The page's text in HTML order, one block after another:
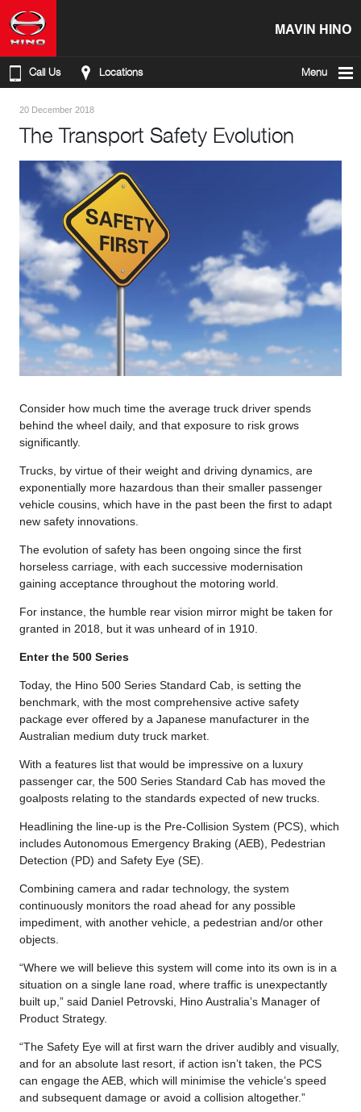
MAVIN HINO
Call Us Locations Menu
20 December 2018
The Transport Safety Evolution
Consider how much time the average truck driver spends
behind the wheel daily, and that exposure to risk grows
significantly.
Trucks, by virtue of their weight and driving dynamics, are
exponentially more hazardous than their smaller passenger
vehicle cousins, which have in the past been the first to adapt
new safety innovations.
The evolution of safety has been ongoing since the first
horseless carriage, with each successive modernisation
gaining acceptance throughout the motoring world.
For instance, the humble rear vision mirror might be taken for
granted in 2018, but it was unheard of in 1910.
Enter the 500 Series
Today, the Hino 500 Series Standard Cab, is setting the
benchmark, with the most comprehensive active safety
package ever offered by a Japanese manufacturer in the
Australian medium duty truck market.
With a features list that would be impressive on a luxury
passenger car, the 500 Series Standard Cab has moved the
goalposts relating to the standards expected of new trucks.
Headlining the line-up is the Pre-Collision System (PCS), which
includes Autonomous Emergency Braking (AEB), Pedestrian
Detection (PD) and Safety Eye (SE).
Combining camera and radar technology, the system
continuously monitors the road ahead for any possible
impediment, with another vehicle, a pedestrian and/or other
objects.
“Where we will believe this system will come into its own is in a
situation on a single lane road, where traffic is unexpectantly
built up,” said Daniel Petrovski, Hino Australia’s Manager of
Product Strategy.
“The Safety Eye will at first warn the driver audibly and visually,
and for an absolute last resort, if action isn’t taken, the PCS
can engage the AEB, which will minimise the vehicle’s speed
and subsequent damage or avoid a collision altogether.”